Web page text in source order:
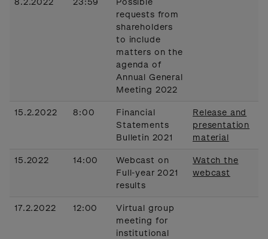
8.2.2022 23:59
Possible
requests from
shareholders
to include
matters on the
agenda of
Annual General
Meeting 2022
15.2.2022 8:00
Financial
Statements
Bulletin 2021
Release and
presentation
material
15.2022 14:00
Webcast on
Full-year 2021
results
Watch the
webcast
17.2.2022 12:00
Virtual group
meeting for
institutional